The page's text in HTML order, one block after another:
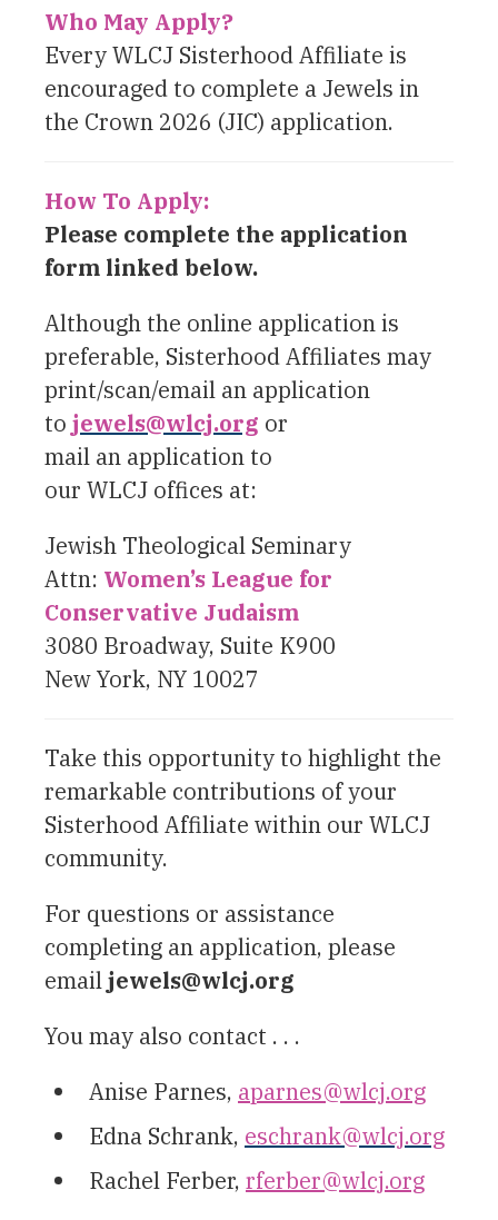
Who May Apply?
Every WLCJ Sisterhood Affiliate is
encouraged to complete a Jewels in
the Crown 2026 (JIC) application.
How To Apply:
Please complete the application
form linked below.
Although the online application is
preferable, Sisterhood Affiliates may
print/scan/email an application
tojewels@wlcj.org or
mail an application to
our WLCJ offices at:
Jewish Theological Seminary
Attn: Women’s League for
Conservative Judaism
3080 Broadway, Suite K900
New York, NY 10027
Take this opportunity to highlight the
remarkable contributions of your
Sisterhood Affiliate within our WLCJ
community.
For questions or assistance
completing an application, please
emailjewels@wlcj.org
You may also contact . . .
Anise Parnes, aparnes@wlcj.org
Edna Schrank, eschrank@wlcj.org
Rachel Ferber, rferber@wlcj.org